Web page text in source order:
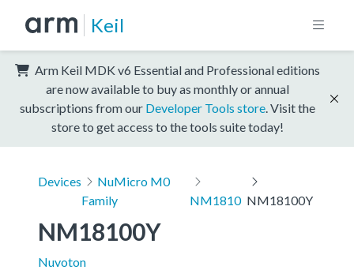
Keil
Arm Keil MDK v6 Essential and Professional editions
are now available to buy as monthly or annual
subscriptions from our Developer Tools store . Visit the
store to get access to the tools suite today!
Devices
NuMicro M0
Family
NM1810 NM18100Y
NM18100Y
Nuvoton